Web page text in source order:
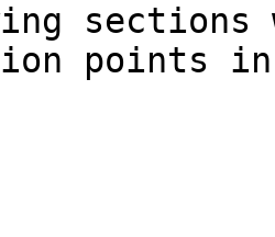
points